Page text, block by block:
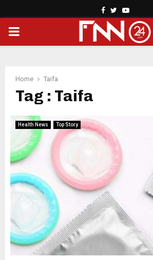
Facebook
TwitterYoutube
PRIMARY
Home Taifa
Tag : Taifa
Health News Top Story